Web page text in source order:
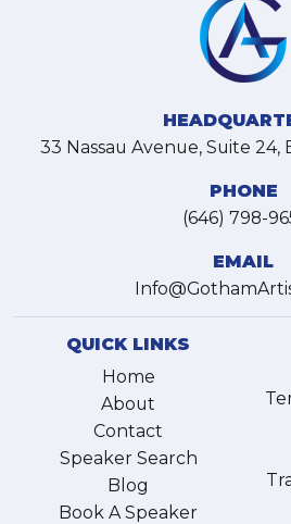
33 Nassau Avenue, Suite 24,
PHONE
(646) 798-
EMAIL
QUICK LINKS
Home
About
Contact
Speaker Search
Blog
Book A Speaker